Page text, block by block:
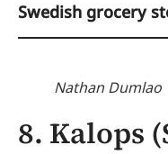
Swedish grocery
Nathan Dumlao
8. Kalops